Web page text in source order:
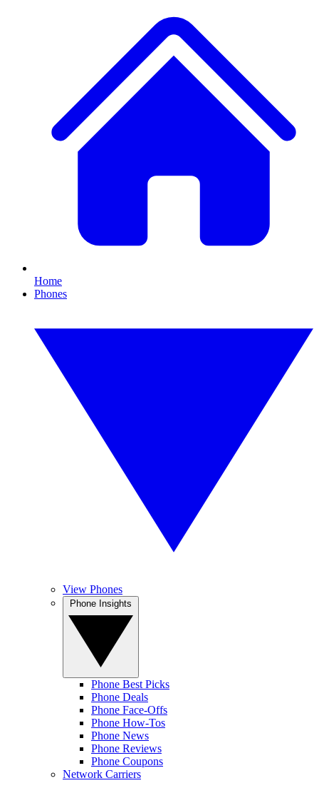
Home
Phones
View Phones
Phone Best Picks
Phone Deals
Phone Face-Offs
Phone How-Tos
Phone News
Phone Reviews
Phone Coupons
Network Carriers